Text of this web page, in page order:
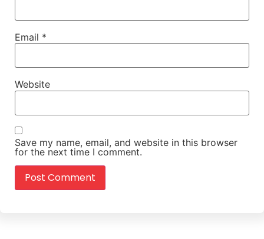
Email *
Website
Save my name, email, and website in this browser
for the next time I comment.